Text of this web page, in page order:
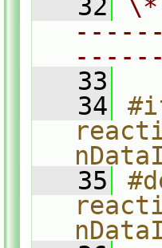
   32
   33
   34
   35